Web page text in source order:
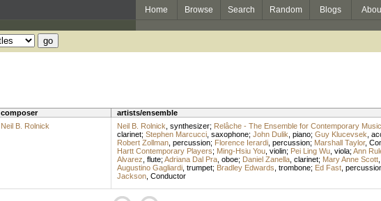
Home Browse Search Random Blogs
composer artists/ensemble
Neil B. Rolnick Neil B. Rolnick synthesizer; Relâche - The Ensemble for Contemporary Music
clarinet; Stephen Marcucci, saxophone; John Dulik piano; Guy Klucevsek
Robert Zollman, percussion; Florence Ierardi, percussion; Marshall Taylor,
Hartt Contemporary Players; Ming-Hsiu You, violin; Pei Ling Wu, viola; Ann
Alvarez flute; Adriana Dal Pra, oboe; Daniel Zanella, clarinet; Mary Anne Scott,
Augustino Gagliardi, trumpet; Bradley Edwards trombone; Ed Fast,
Jackson, Conductor